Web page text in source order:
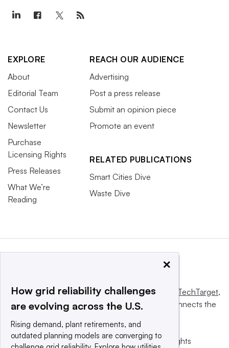
EXPLORE
About
Editorial Team
Contact Us
Newsletter
Purchase
Licensing Rights
Press Releases
What We’re
Reading
REACH OUR AUDIENCE
Advertising
Post a press release
Submit an opinion piece
Promote an event
RELATED PUBLICATIONS
Smart Cities Dive
Waste Dive
This website is owned and operated byInforma TechTarget,
a global network that informs, influences and connects the
© 2025 TechTarget, Inc. or its subsidiaries. All rights
×
How grid reliability challenges
are evolving across the U.S.
Rising demand, plant retirements, and
outdated planning models are converging to